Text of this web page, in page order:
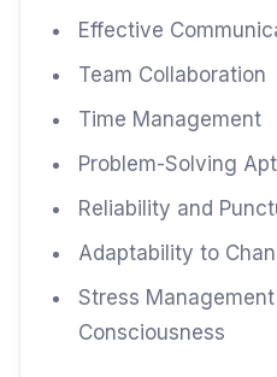
Effective
Team Collaboration
Time Management
Problem-Solving
Reliability and
Adaptability to
Stress
Consciousness